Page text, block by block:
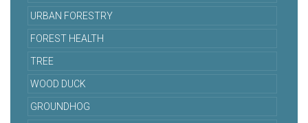
URBAN FORESTRY
FOREST HEALTH
TREE
WOOD DUCK
GROUNDHOG